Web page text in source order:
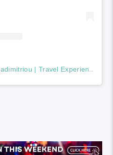
A post shared by Fotis Papadimitriou | Travel Experiences (@fotis_travels)